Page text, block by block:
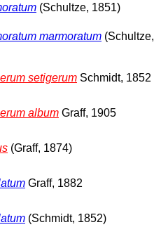
(Schultze, 1851)
marmoratum (Schultze,
setigerum Schmidt, 1852
album Graff, 1905
(Graff, 1874)
Graff, 1882
(Schmidt, 1852)